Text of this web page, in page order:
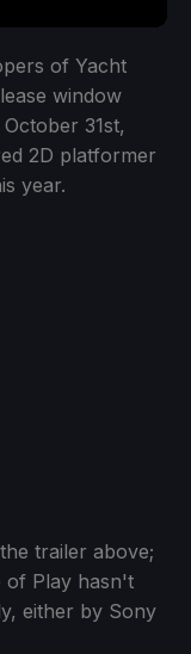
of Yacht
window
31st,
2D platformer
year.
trailer above;
of Play hasn't
either by Sony